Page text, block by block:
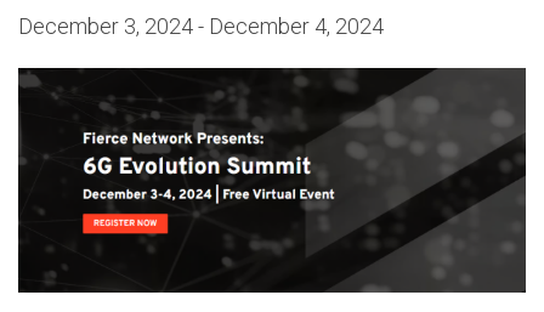
December 3, 2024- December 4, 2024